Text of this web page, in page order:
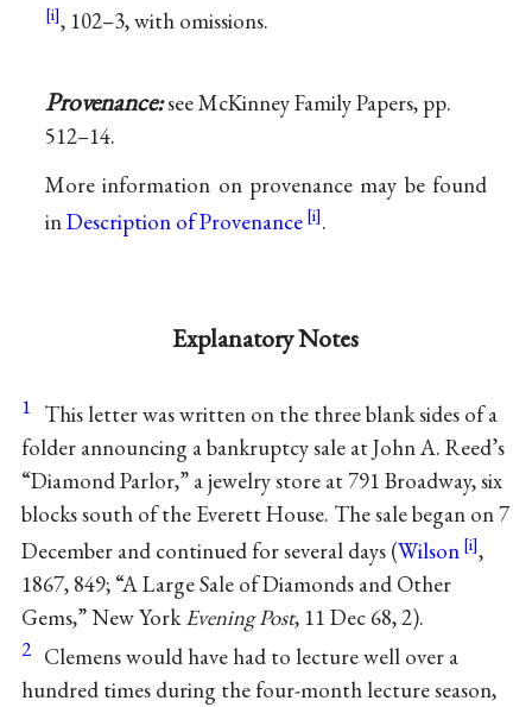
, 102–3, with omissions.
Provenance:see McKinney Family Papers, pp.
512–14.
More information on provenance may be found
inDescription of Provenance .
Explanatory Notes
1 This letter was written on the three blank sides of a
folder announcing a bankruptcy sale at John A. Reed’s
“Diamond Parlor,” a jewelry store at 791 Broadway, six
blocks south of the Everett House. The sale began on 7
December and continued for several days (Wilson
,
1867, 849; “A Large Sale of Diamonds and Other
Gems,” New YorkEvening Post, 11 Dec 68, 2).
2 Clemens would have had to lecture well over a
hundred times during the four-month lecture season,